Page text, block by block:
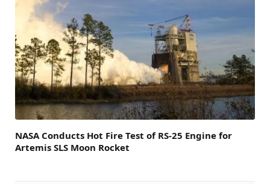
NASA Conducts Hot Fire Test of RS-25 Engine for
Artemis SLS Moon Rocket